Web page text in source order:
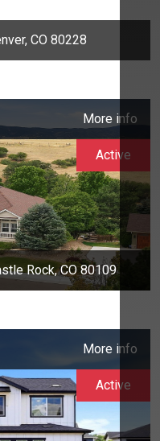
CO 80228
More info
Rock, CO 80109
Active
More info
Active